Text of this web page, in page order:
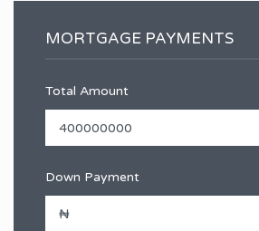
MORTGAGE PAYMENTS
Total Amount
Down Payment